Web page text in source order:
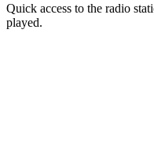
Quick access to the radio
played.